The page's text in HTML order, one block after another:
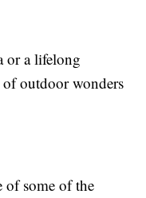
or a lifelong
outdoor wonders
of some of the